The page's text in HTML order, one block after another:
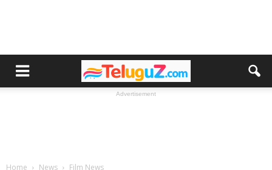
Advertisement
Home News Film News